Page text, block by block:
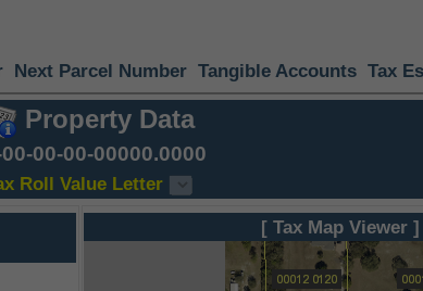
Next Parcel Number Tangible Accounts Tax
Property Data
00-00-00000.0000
Roll Value Letter
[ Tax Map Viewer ]